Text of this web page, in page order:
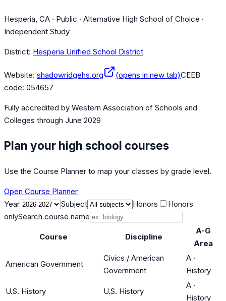
Hesperia, CA · Public · Alternative High School of Choice ·
Independent Study
District: Hesperia Unified School District
Website: shadowridgehs.org (opens in new tab)CEEB
code: 054657
Fully accredited by Western Association of Schools and
Colleges through June 2029
Plan your high school courses
Use the Course Planner to map your classes by grade level.
Open Course Planner
Year
Subject Honors
Honors
onlySearch course name
Course Discipline
A-G
Area
American Government
Civics / American
Government
A ·
History
U.S. History U.S. History
A ·
History